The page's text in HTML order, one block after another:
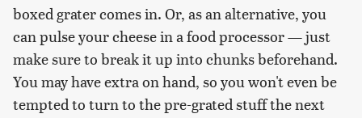
boxed grater comes in. Or, as an alternative, you
can pulse your cheese in a food processor — just
make sure to break it up into chunks beforehand.
You may have extra on hand, so you won't even be
tempted to turn to the pre-grated stuff the next